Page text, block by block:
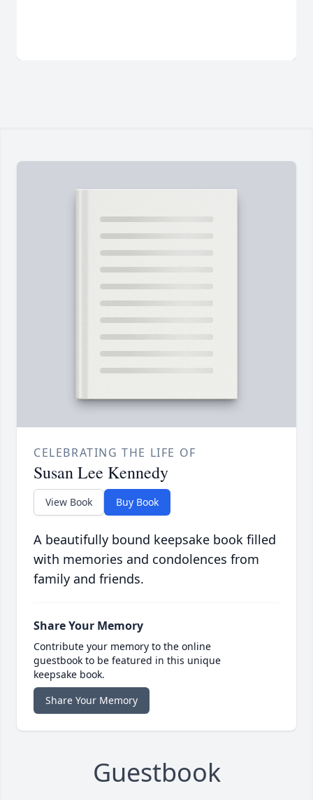
CELEBRATING THE LIFE OF
Susan Lee Kennedy
View Book Buy Book
A beautifully bound keepsake book filled
with memories and condolences from
family and friends.
Share Your Memory
Contribute your memory to the online
guestbook to be featured in this unique
keepsake book.
Share Your Memory
Guestbook